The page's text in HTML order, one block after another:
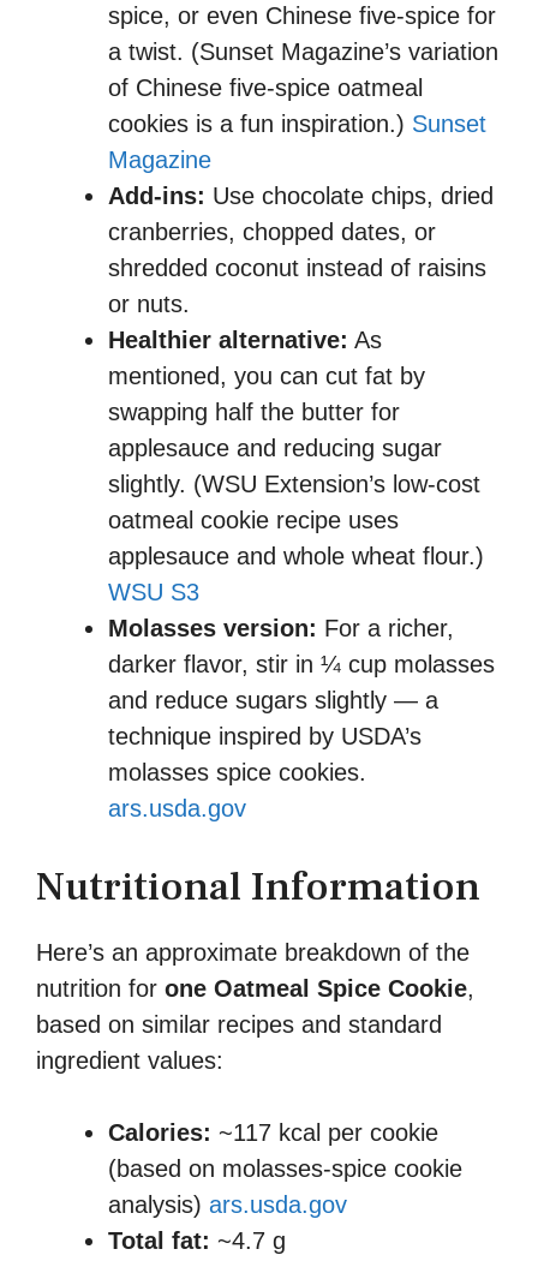
spice, or even Chinese five-spice for
a twist. (Sunset Magazine’s variation
of Chinese five-spice oatmeal
cookies is a fun inspiration.) Sunset
Magazine
Add-ins: Use chocolate chips, dried
cranberries, chopped dates, or
shredded coconut instead of raisins
or nuts.
Healthier alternative: As
mentioned, you can cut fat by
swapping half the butter for
applesauce and reducing sugar
slightly. (WSU Extension’s low-cost
oatmeal cookie recipe uses
applesauce and whole wheat flour.)
WSU S3
Molasses version: For a richer,
darker flavor, stir in ¼ cup molasses
and reduce sugars slightly — a
technique inspired by USDA’s
molasses spice cookies.
ars.usda.gov
Nutritional Information
Here’s an approximate breakdown of the
nutrition for one Oatmeal Spice Cookie,
based on similar recipes and standard
ingredient values:
Calories: ~117 kcal per cookie
(based on molasses-spice cookie
analysis) ars.usda.gov
Total fat: ~4.7 g